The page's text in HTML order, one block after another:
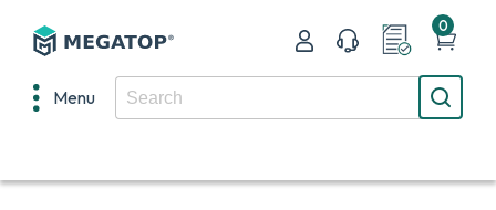
Menu
0